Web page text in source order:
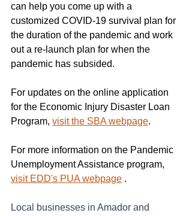
can help you come up with a
customized COVID-19 survival plan for
the duration of the pandemic and work
out a re-launch plan for when the
pandemic has subsided.
For updates on the online application
for the Economic Injury Disaster Loan
Program, visit the SBA webpage.
For more information on the Pandemic
Unemployment Assistance program,
visit EDD's PUA webpage .
Local businesses in Amador and